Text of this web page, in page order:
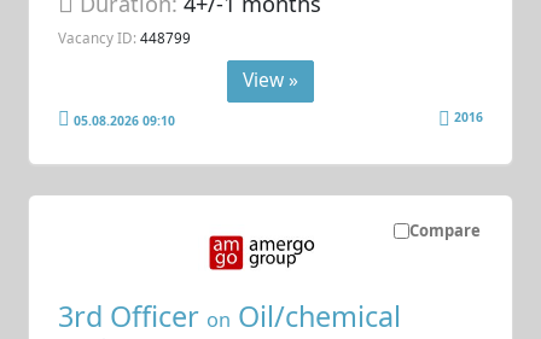
Vacancy ID: 448799
View »
05.08.2026 09:10 2016
Compare
3rd Officer on Oil/chemical